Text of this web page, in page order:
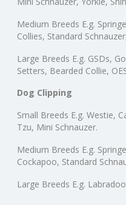
Medium Breeds E.g.
Collies, Standard
Large Breeds E.g. GSDs,
Setters, Bearded Collie,
Dog Clipping
Small Breeds E.g. Westie,
Tzu, Mini Schnauzer.
Medium Breeds E.g.
Cockapoo, Standard
Large Breeds E.g.